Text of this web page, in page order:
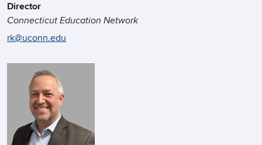
Director
Connecticut Education Network
rk@uconn.edu